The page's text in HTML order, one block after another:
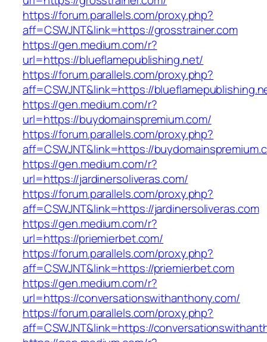
https://forum.parallels.com/proxy.php?
aff=CSWJNT&link=https://grosstrainer.com
https://gen.medium.com/r?
url=https://blueflamepublishing.net/
https://forum.parallels.com/proxy.php?
aff=CSWJNT&link=https://
https://gen.medium.com/r?
url=https://buydomainspremium.com/
https://forum.parallels.com/proxy.php?
aff=CSWJNT&link=https://
https://gen.medium.com/r?
url=https://jardinersoliveras.com/
https://forum.parallels.com/proxy.php?
aff=CSWJNT&link=https://jardinersoliveras.com
https://gen.medium.com/r?
url=https://priemierbet.com/
https://forum.parallels.com/proxy.php?
aff=CSWJNT&link=https://priemierbet.com
https://gen.medium.com/r?
url=https://conversationswithanthony.com/
https://forum.parallels.com/proxy.php?
aff=CSWJNT&link=https://